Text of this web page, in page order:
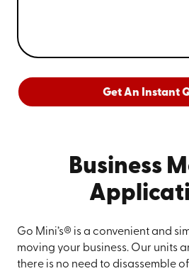
Get An Instant
Business
Go Mini’s® is a convenient and
moving your business. Our units
there is no need to disassemble